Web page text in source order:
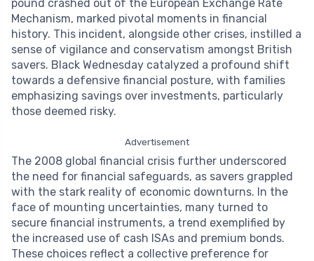
pound crashed out of the European Exchange Rate
Mechanism, marked pivotal moments in financial
history. This incident, alongside other crises, instilled a
sense of vigilance and conservatism amongst British
savers. Black Wednesday catalyzed a profound shift
towards a defensive financial posture, with families
emphasizing savings over investments, particularly
those deemed risky.
Advertisement
The 2008 global financial crisis further underscored
the need for financial safeguards, as savers grappled
with the stark reality of economic downturns. In the
face of mounting uncertainties, many turned to
secure financial instruments, a trend exemplified by
the increased use of cash ISAs and premium bonds.
These choices reflect a collective preference for